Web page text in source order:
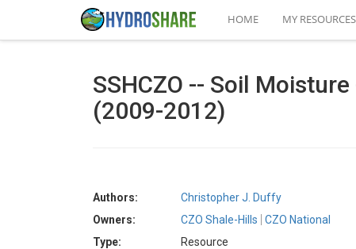
HOME MY RESOURCES
SSHCZO -- Soil
(2009-2012)
Authors:
Christopher J. Duffy
Owners:
CZO Shale-Hills
CZO National
Type:
Resource